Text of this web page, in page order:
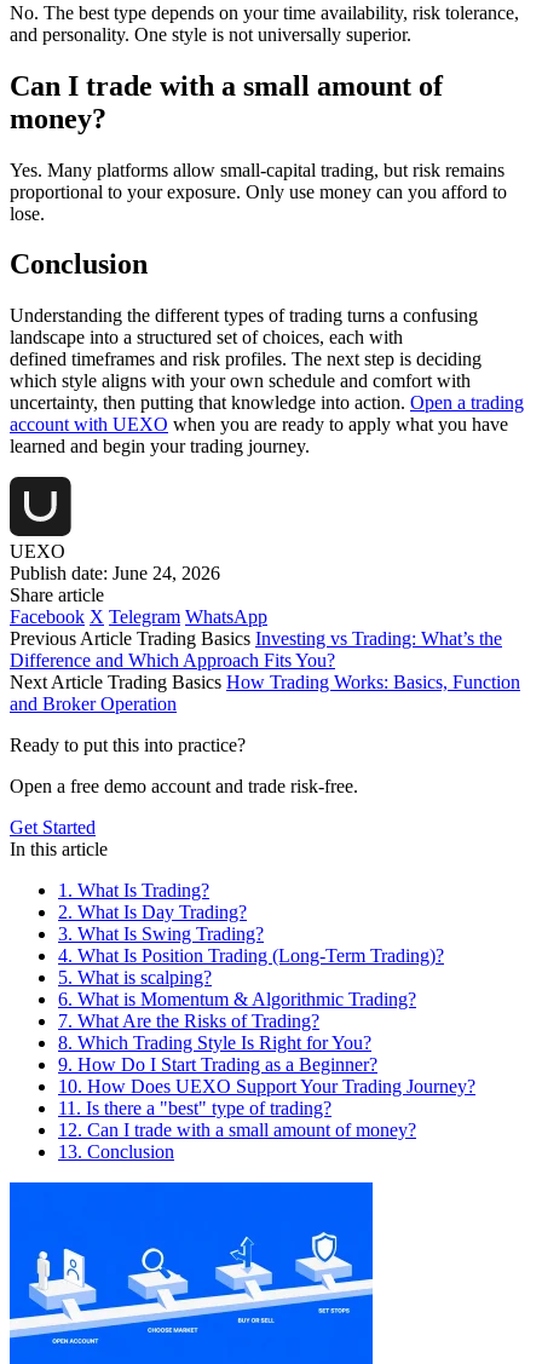
No. The best type depends on your time availability, risk tolerance,
and personality. One style is not universally superior.
Can I trade with a small amount of
money?
Yes. Many platforms allow small-capital trading, but risk remains
proportional to your exposure. Only use money can you afford to
lose.
Conclusion
Understanding the different types of trading turns a confusing
landscape into a structured set of choices, each with
defined timeframes and risk profiles. The next step is deciding
which style aligns with your own schedule and comfort with
uncertainty, then putting that knowledge into action. Open a trading
account with UEXO when you are ready to apply what you have
learned and begin your trading journey.
UEXO
Publish date: June 24, 2026
Share article
Facebook X Telegram WhatsApp
Previous Article Trading Basics Investing vs Trading: What’s the
Difference and Which Approach Fits You?
Next Article Trading Basics How Trading Works: Basics, Function
and Broker Operation
Ready to put this into practice?
Open a free demo account and trade risk-free.
Get Started
In this article
1. What Is Trading?
2. What Is Day Trading?
3. What Is Swing Trading?
4. What Is Position Trading (Long-Term Trading)?
5. What is scalping?
6. What is Momentum & Algorithmic Trading?
7. What Are the Risks of Trading?
8. Which Trading Style Is Right for You?
9. How Do I Start Trading as a Beginner?
10. How Does UEXO Support Your Trading Journey?
11. Is there a "best" type of trading?
12. Can I trade with a small amount of money?
13. Conclusion